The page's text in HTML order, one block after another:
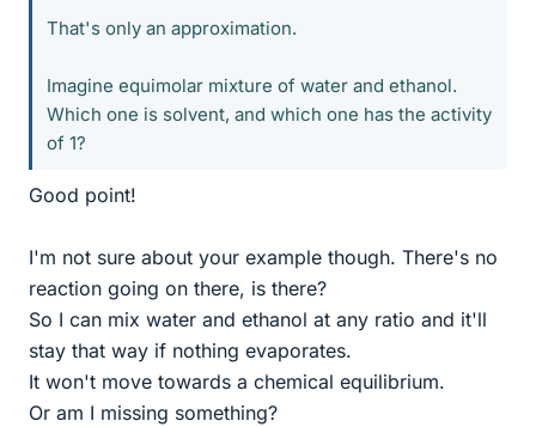
That's only an approximation.
Imagine equimolar mixture of water and ethanol.
Which one is solvent, and which one has the activity
of 1?
Good point!
I'm not sure about your example though. There's no
reaction going on there, is there?
So I can mix water and ethanol at any ratio and it'll
stay that way if nothing evaporates.
It won't move towards a chemical equilibrium.
Or am I missing something?